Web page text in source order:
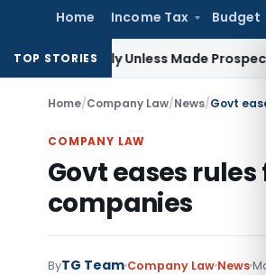
Home Income Tax Budget
TOP STORIES
Unless Made Prospective; No
Home/Company Law/News/Govt
COMPANY LAW
Govt eases
companies
ByTG Team Company Law News